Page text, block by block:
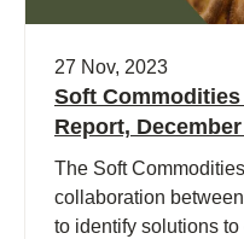
27 Nov, 2023
Soft
Report,
The Soft
collaboration
to identify solutions